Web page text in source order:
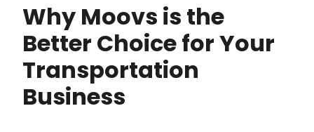
Why Moovs is the
Better Choice for Your
Transportation
Business